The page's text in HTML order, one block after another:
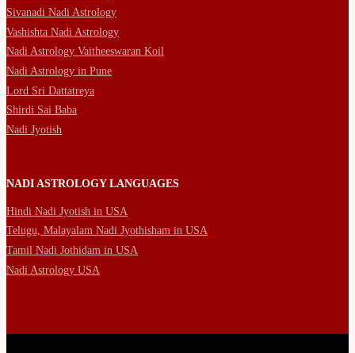
Sivanadi Nadi Astrology
Vashishta Nadi Astrology
Nadi Astrology Vaitheeswaran Koil
Nadi Astrology in Pune
Lord Sri Dattatreya
Shirdi Sai Baba
Nadi Jyotish
NADI ASTROLOGY LANGUAGES
Hindi Nadi Jyotish in USA
Telugu, Malayalam Nadi Jyothisham in USA
Tamil Nadi Jothidam in USA
Nadi Astrology USA